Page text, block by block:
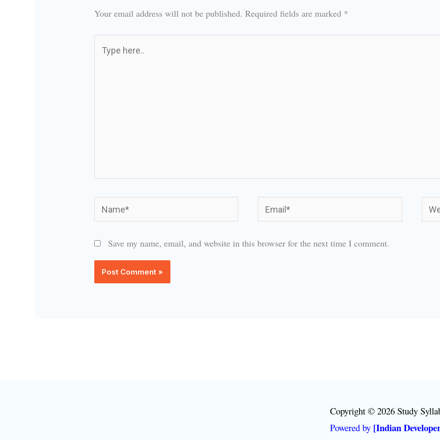
Your email address will not be published. Required fields are marked *
here..
Name* Email*
Save my name, email, and website in this browser for the next time I comment.
Copyright © 2026 Study
Powered by [Indian